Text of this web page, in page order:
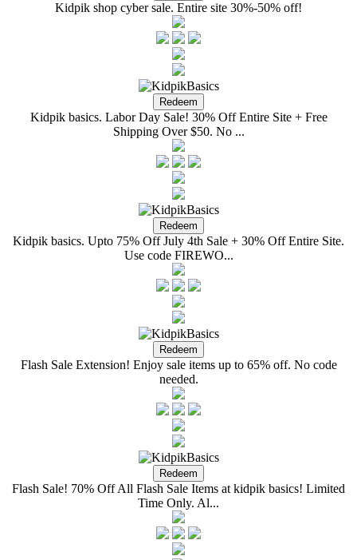
Kidpik shop cyber sale. Entire site 30%-50% off!
Kidpik basics. Labor Day Sale! 30% Off Entire Site + Free
Shipping Over $50. No ...
Kidpik basics. Upto 75% Off July 4th Sale + 30% Off Entire Site.
Use code FIREWO...
Flash Sale Extension! Enjoy sale items up to 65% off. No code
needed.
Flash Sale! 70% Off All Flash Sale Items at kidpik basics! Limited
Time Only. Al...